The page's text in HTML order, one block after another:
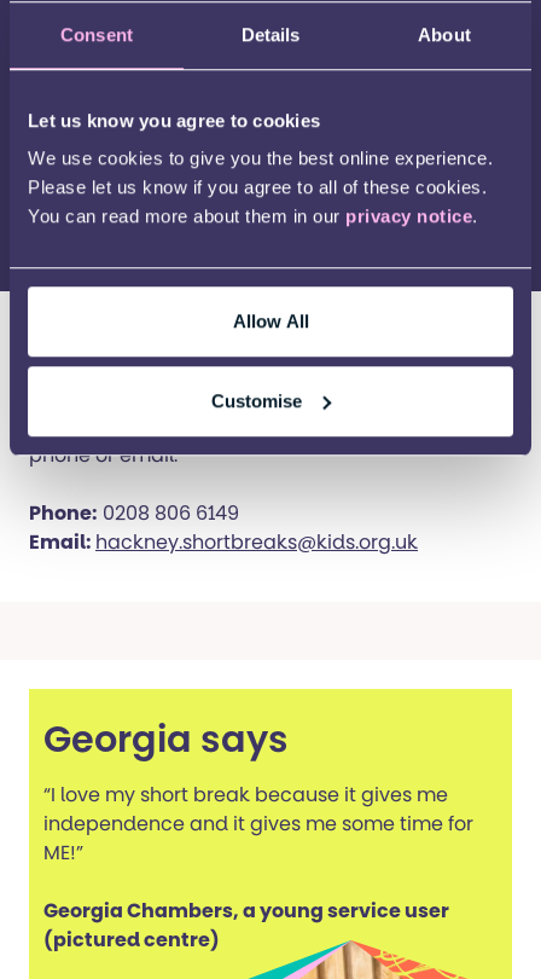
Consent Details About
Let us know you agree to cookies
We use cookies to give you the best online experience.
Please let us know if you agree to all of these cookies.
You can read more about them in our privacy notice.
Allow All
Customise
Contact this service
The best way to contact this service is to use the
phone or email.
Phone: 0208 806 6149
Email: hackney.shortbreaks@kids.org.uk
Georgia says
“I love my short break because it gives me
independence and it gives me some time for
ME!”
Georgia Chambers, a young service user
(pictured centre)